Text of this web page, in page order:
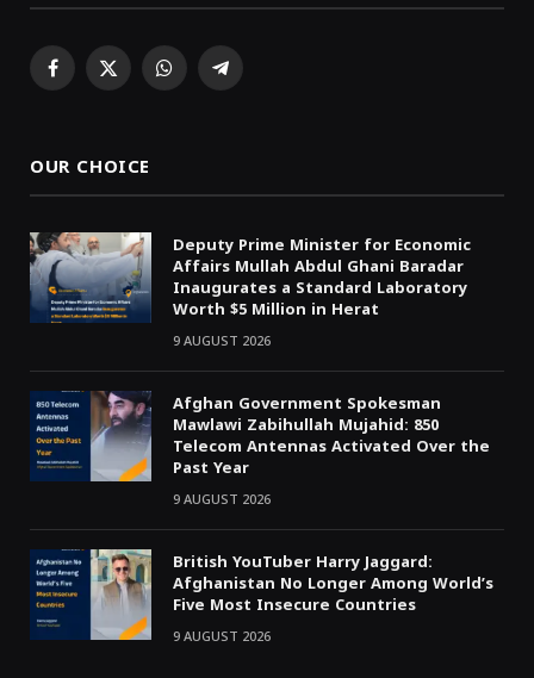
Facebook
X WhatsAppTelegram
OUR CHOICE
Deputy Prime Minister for Economic
Affairs Mullah Abdul Ghani Baradar
Inaugurates a Standard Laboratory
Worth $5 Million in Herat
9 AUGUST 2026
Afghan Government Spokesman
Mawlawi Zabihullah Mujahid: 850
Telecom Antennas Activated Over the
Past Year
9 AUGUST 2026
British YouTuber Harry Jaggard:
Afghanistan No Longer Among World’s
Five Most Insecure Countries
9 AUGUST 2026